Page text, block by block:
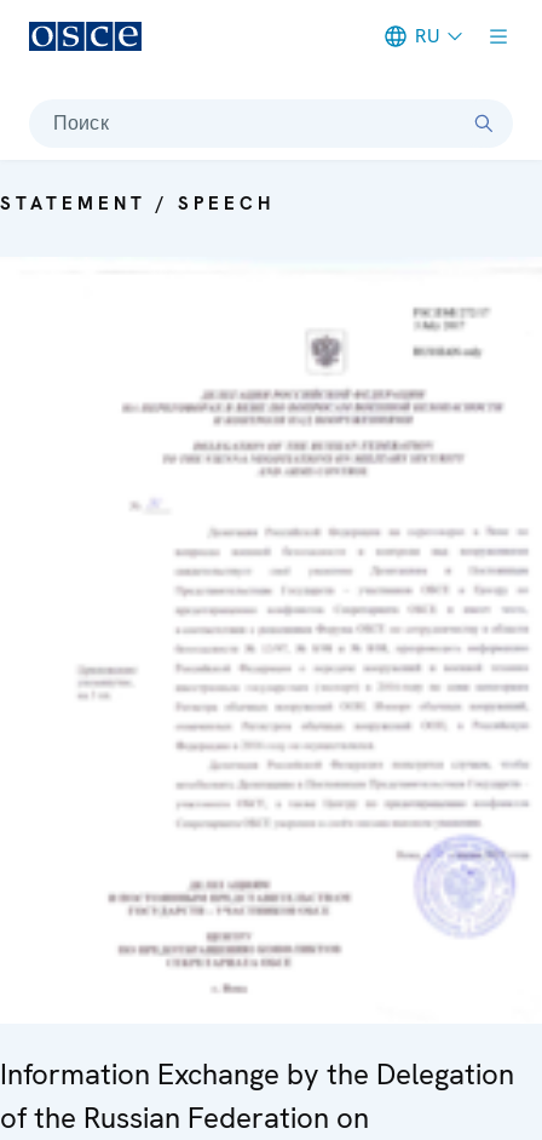
RU
Поиск
STATEMENT / SPEECH
Information Exchange by the Delegation
of the Russian Federation on